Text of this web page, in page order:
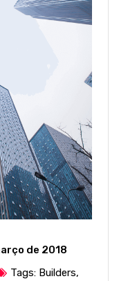
de 2018
Tags: Builders,